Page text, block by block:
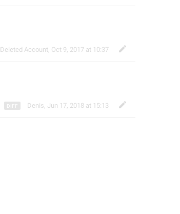
Deleted Account, Oct 9, 2017 at 10:37
Denis, Jun 17, 2018 at 15:13